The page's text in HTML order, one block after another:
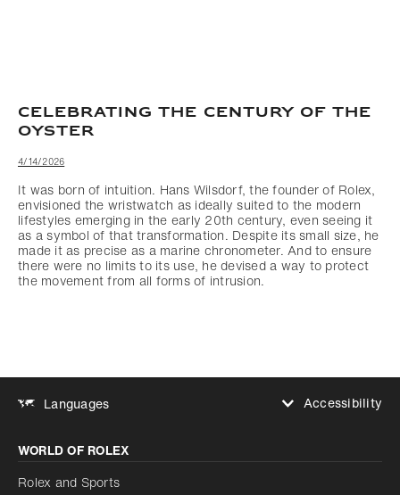
CELEBRATING THE CENTURY OF THE
OYSTER
4/14/2026
It was born of intuition. Hans Wilsdorf, the founder of Rolex,
envisioned the wristwatch as ideally suited to the modern
lifestyles emerging in the early 20th century, even seeing it
as a symbol of that transformation. Despite its small size, he
made it as precise as a marine chronometer. And to ensure
there were no limits to its use, he devised a way to protect
the movement from all forms of intrusion.
Languages
Accessibility
Increase contrast
Disabled
Reduce animations
WORLD OF ROLEX
Rolex and Sports